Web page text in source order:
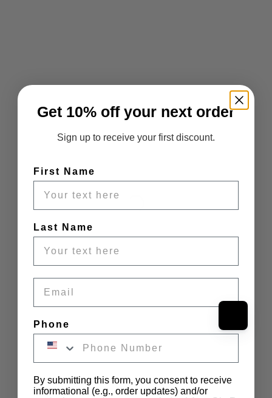
Get 10% off your next order
Sign up to receive your first discount.
First Name
Last Name
Phone
By submitting this form, you consent to receive
informational (e.g., order updates) and/or